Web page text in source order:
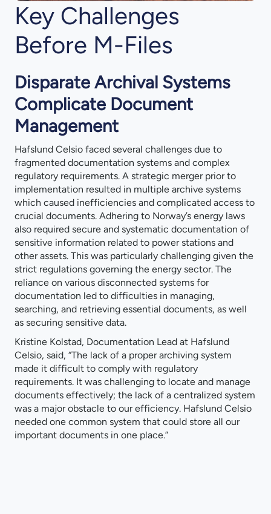
Key Challenges
Before M-Files
Disparate Archival Systems
Complicate Document
Management
Hafslund Celsio faced several challenges due to
fragmented documentation systems and complex
regulatory requirements. A strategic merger prior to
implementation resulted in multiple archive systems
which caused inefficiencies and complicated access to
crucial documents. Adhering to Norway’s energy laws
also required secure and systematic documentation of
sensitive information related to power stations and
other assets. This was particularly challenging given the
strict regulations governing the energy sector. The
reliance on various disconnected systems for
documentation led to difficulties in managing,
searching, and retrieving essential documents, as well
as securing sensitive data.
Kristine Kolstad, Documentation Lead at Hafslund
Celsio, said, “The lack of a proper archiving system
made it difficult to comply with regulatory
requirements. It was challenging to locate and manage
documents effectively; the lack of a centralized system
was a major obstacle to our efficiency. Hafslund Celsio
needed one common system that could store all our
important documents in one place.”